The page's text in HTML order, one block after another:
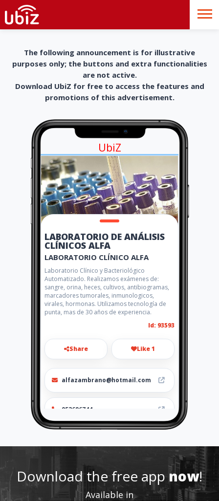
The following announcement is for illustrative
purposes only; the buttons and extra functionalities
are not active.
Download UbiZ for free to access the features and
promotions of this advertisement.
UbiZ
LABORATORIO DE ANÁLISIS
CLÍNICOS ALFA
LABORATORIO CLÍNICO ALFA
Laboratorio Clínico y Bacteriológico
Automatizado. Realizamos exámenes de:
sangre, orina, heces, cultivos, antibiogramas,
marcadores tumorales, inmunologicos,
virales, hormonas. Utilizamos tecnología de
punta, mas de 30 años de experiencia.
Id: 93593
Share Like 1
alfazambrano@hotmail.com
052696744
mawebs.com
Location
Download the free appnow!
Available in